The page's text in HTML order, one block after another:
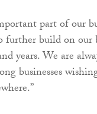
part of our
further build on our
years. We are
businesses